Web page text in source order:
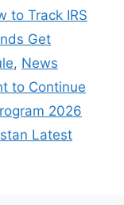
to Track IRS
Get
, News
to Continue
2026
Latest